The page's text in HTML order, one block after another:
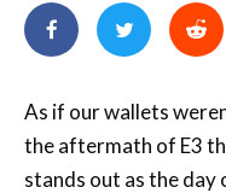
As if our wallets
the aftermath of E3
stands out as the